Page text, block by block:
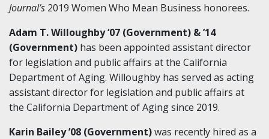
Journal’s 2019 Women Who Mean Business honorees.
Adam T. Willoughby ‘07 (Government) & ’14
(Government) has been appointed assistant director
for legislation and public affairs at the California
Department of Aging. Willoughby has served as acting
assistant director for legislation and public affairs at
the California Department of Aging since 2019.
Karin Bailey ’08 (Government)was recently hired as a